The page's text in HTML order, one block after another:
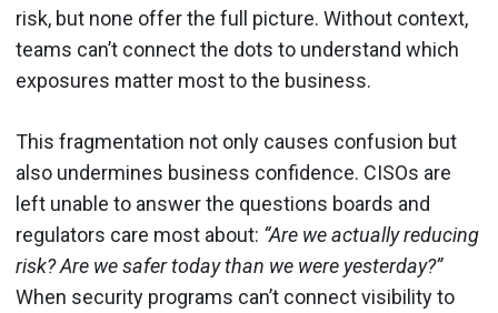
risk, but none offer the full picture. Without context,
teams can’t connect the dots to understand which
exposures matter most to the business.
This fragmentation not only causes confusion but
also undermines business confidence. CISOs are
left unable to answer the questions boards and
regulators care most about: “Are we actually reducing
risk? Are we safer today than we were yesterday?”
When security programs can’t connect visibility to